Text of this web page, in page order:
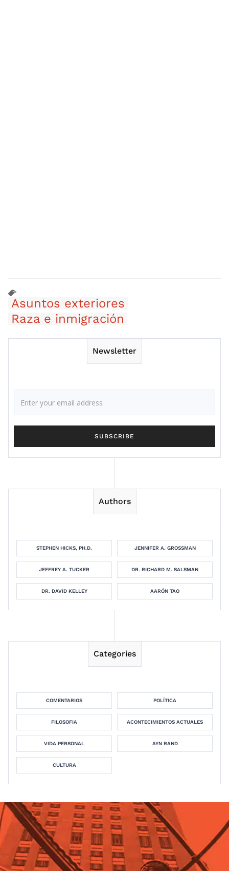
Asuntos exteriores
Raza e inmigración
Newsletter
Authors
STEPHEN HICKS, PH.D. JENNIFER A. GROSSMAN
JEFFREY A. TUCKER DR. RICHARD M. SALSMAN
DR. DAVID KELLEY AARÓN TAO
Categories
COMENTARIOS POLÍTICA
FILOSOFIA ACONTECIMIENTOS ACTUALES
VIDA PERSONAL AYN RAND
CULTURA